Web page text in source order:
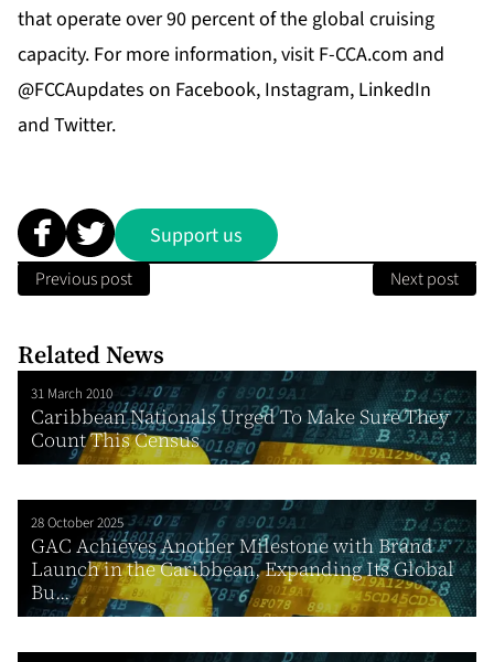
that operate over 90 percent of the global cruising
capacity. For more information, visit F-CCA.com and
@FCCAupdates on Facebook, Instagram, LinkedIn
and Twitter.
Support us
Previous post Next post
Related News
31 March 2010
Caribbean Nationals Urged To Make Sure They
Count This Census
28 October 2025
GAC Achieves Another Milestone with Brand
Launch in the Caribbean, Expanding Its Global
Bu...